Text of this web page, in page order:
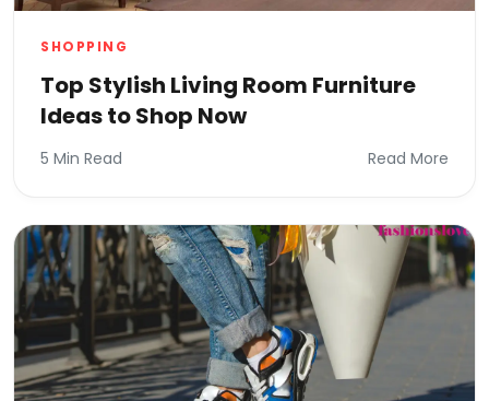
SHOPPING
Top Stylish Living Room Furniture
Ideas to Shop Now
5 Min Read Read More